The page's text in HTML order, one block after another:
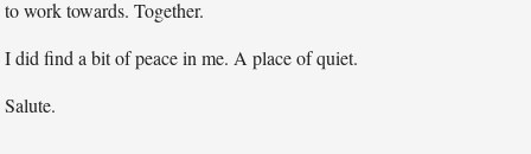
to work towards. Together.
I did find a bit of peace in me. A place of quiet.
Salute.